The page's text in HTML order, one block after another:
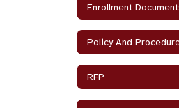
Enrollment
Policy And
RFP